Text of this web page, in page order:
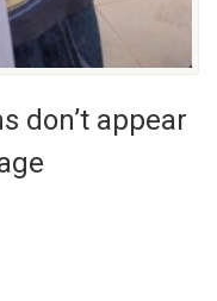
don’t appear